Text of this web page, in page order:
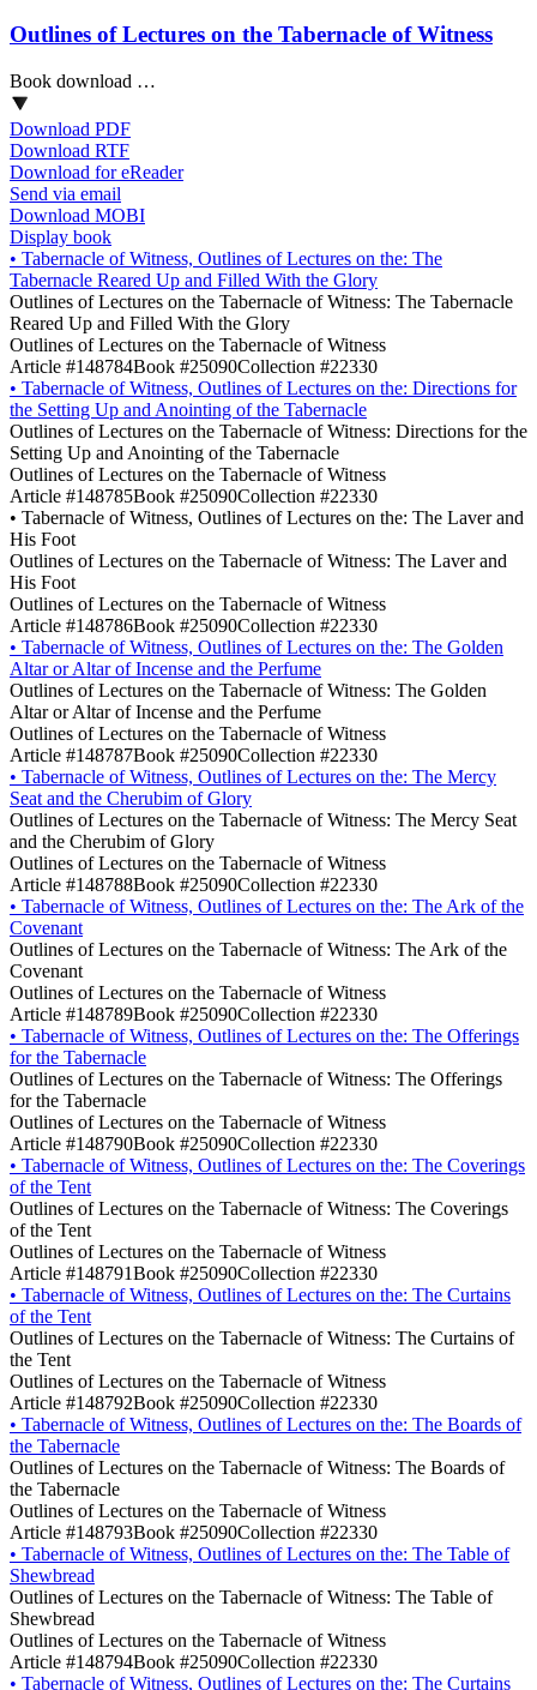
Outlines of Lectures on the Tabernacle of Witness
Book download …
Download PDF
Download RTF
Download for eReader
Send via email
Download MOBI
Display book
• Tabernacle of Witness, Outlines of Lectures on the: The
Tabernacle Reared Up and Filled With the Glory
Outlines of Lectures on the Tabernacle of Witness: The Tabernacle
Reared Up and Filled With the Glory
Outlines of Lectures on the Tabernacle of Witness
Article #148784Book #25090Collection #22330
• Tabernacle of Witness, Outlines of Lectures on the: Directions for
the Setting Up and Anointing of the Tabernacle
Outlines of Lectures on the Tabernacle of Witness: Directions for the
Setting Up and Anointing of the Tabernacle
Outlines of Lectures on the Tabernacle of Witness
Article #148785Book #25090Collection #22330
• Tabernacle of Witness, Outlines of Lectures on the: The Laver and
His Foot
Outlines of Lectures on the Tabernacle of Witness: The Laver and
His Foot
Outlines of Lectures on the Tabernacle of Witness
Article #148786Book #25090Collection #22330
• Tabernacle of Witness, Outlines of Lectures on the: The Golden
Altar or Altar of Incense and the Perfume
Outlines of Lectures on the Tabernacle of Witness: The Golden
Altar or Altar of Incense and the Perfume
Outlines of Lectures on the Tabernacle of Witness
Article #148787Book #25090Collection #22330
• Tabernacle of Witness, Outlines of Lectures on the: The Mercy
Seat and the Cherubim of Glory
Outlines of Lectures on the Tabernacle of Witness: The Mercy Seat
and the Cherubim of Glory
Outlines of Lectures on the Tabernacle of Witness
Article #148788Book #25090Collection #22330
• Tabernacle of Witness, Outlines of Lectures on the: The Ark of the
Covenant
Outlines of Lectures on the Tabernacle of Witness: The Ark of the
Covenant
Outlines of Lectures on the Tabernacle of Witness
Article #148789Book #25090Collection #22330
• Tabernacle of Witness, Outlines of Lectures on the: The Offerings
for the Tabernacle
Outlines of Lectures on the Tabernacle of Witness: The Offerings
for the Tabernacle
Outlines of Lectures on the Tabernacle of Witness
Article #148790Book #25090Collection #22330
• Tabernacle of Witness, Outlines of Lectures on the: The Coverings
of the Tent
Outlines of Lectures on the Tabernacle of Witness: The Coverings
of the Tent
Outlines of Lectures on the Tabernacle of Witness
Article #148791Book #25090Collection #22330
• Tabernacle of Witness, Outlines of Lectures on the: The Curtains
of the Tent
Outlines of Lectures on the Tabernacle of Witness: The Curtains of
the Tent
Outlines of Lectures on the Tabernacle of Witness
Article #148792Book #25090Collection #22330
• Tabernacle of Witness, Outlines of Lectures on the: The Boards of
the Tabernacle
Outlines of Lectures on the Tabernacle of Witness: The Boards of
the Tabernacle
Outlines of Lectures on the Tabernacle of Witness
Article #148793Book #25090Collection #22330
• Tabernacle of Witness, Outlines of Lectures on the: The Table of
Shewbread
Outlines of Lectures on the Tabernacle of Witness: The Table of
Shewbread
Outlines of Lectures on the Tabernacle of Witness
Article #148794Book #25090Collection #22330
• Tabernacle of Witness, Outlines of Lectures on the: The Curtains